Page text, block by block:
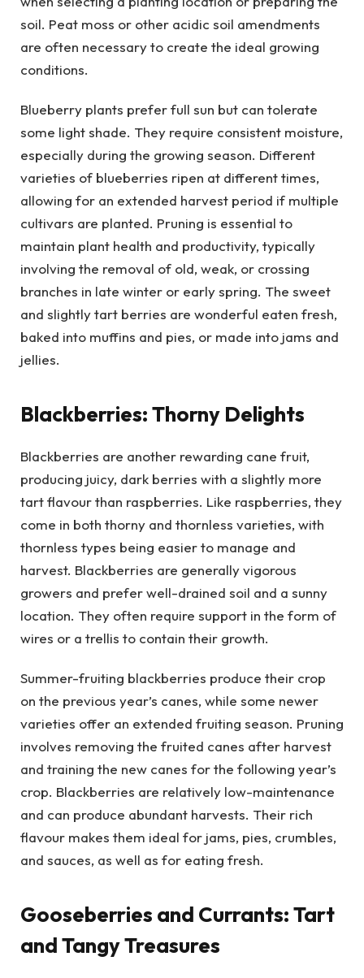
soil. Peat moss or other acidic soil amendments
are often necessary to create the ideal growing
conditions.
Blueberry plants prefer full sun but can tolerate
some light shade. They require consistent moisture,
especially during the growing season. Different
varieties of blueberries ripen at different times,
allowing for an extended harvest period if multiple
cultivars are planted. Pruning is essential to
maintain plant health and productivity, typically
involving the removal of old, weak, or crossing
branches in late winter or early spring. The sweet
and slightly tart berries are wonderful eaten fresh,
baked into muffins and pies, or made into jams and
jellies.
Blackberries: Thorny Delights
Blackberries are another rewarding cane fruit,
producing juicy, dark berries with a slightly more
tart flavour than raspberries. Like raspberries, they
come in both thorny and thornless varieties, with
thornless types being easier to manage and
harvest. Blackberries are generally vigorous
growers and prefer well-drained soil and a sunny
location. They often require support in the form of
wires or a trellis to contain their growth.
Summer-fruiting blackberries produce their crop
on the previous year’s canes, while some newer
varieties offer an extended fruiting season. Pruning
involves removing the fruited canes after harvest
and training the new canes for the following year’s
crop. Blackberries are relatively low-maintenance
and can produce abundant harvests. Their rich
flavour makes them ideal for jams, pies, crumbles,
and sauces, as well as for eating fresh.
Gooseberries and Currants: Tart
and Tangy Treasures